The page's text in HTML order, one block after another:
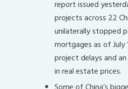
report issued
projects across 22
unilaterally stopped
mortgages as of July
project delays and
in real estate prices.